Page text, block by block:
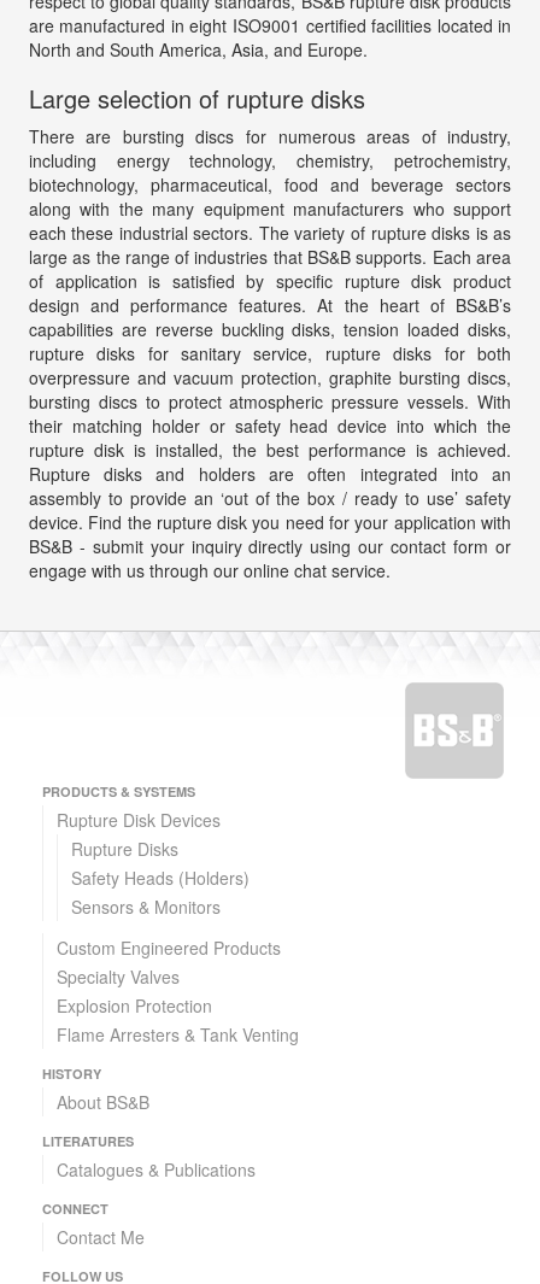
are manufactured in eight ISO9001 certified facilities located in
North and South America, Asia, and Europe.
Large selection of rupture disks
There are bursting discs for numerous areas of industry,
including energy technology, chemistry, petrochemistry,
biotechnology, pharmaceutical, food and beverage sectors
along with the many equipment manufacturers who support
each these industrial sectors. The variety of rupture disks is as
large as the range of industries that BS&B supports. Each area
of application is satisfied by specific rupture disk product
design and performance features. At the heart of BS&B’s
capabilities are reverse buckling disks, tension loaded disks,
rupture disks for sanitary service, rupture disks for both
overpressure and vacuum protection, graphite bursting discs,
bursting discs to protect atmospheric pressure vessels. With
their matching holder or safety head device into which the
rupture disk is installed, the best performance is achieved.
Rupture disks and holders are often integrated into an
assembly to provide an ‘out of the box / ready to use’ safety
device. Find the rupture disk you need for your application with
BS&B - submit your inquiry directly using our contact form or
engage with us through our online chat service.
PRODUCTS & SYSTEMS
Rupture Disk Devices
Rupture Disks
Safety Heads (Holders)
Sensors & Monitors
Custom Engineered Products
Specialty Valves
Explosion Protection
Flame Arresters & Tank Venting
HISTORY
About BS&B
LITERATURES
Catalogues & Publications
CONNECT
Contact Me
FOLLOW US